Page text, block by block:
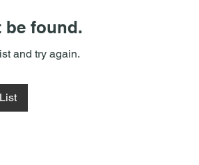
be found.
and try again.